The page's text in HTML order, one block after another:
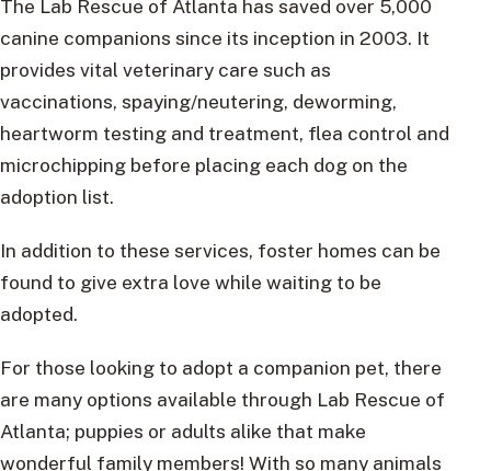
The Lab Rescue of Atlanta has saved over 5,000
canine companions since its inception in 2003. It
provides vital veterinary care such as
vaccinations, spaying/neutering, deworming,
heartworm testing and treatment, flea control and
microchipping before placing each dog on the
adoption list.
In addition to these services, foster homes can be
found to give extra love while waiting to be
adopted.
For those looking to adopt a companion pet, there
are many options available through Lab Rescue of
Atlanta; puppies or adults alike that make
wonderful family members! With so many animals